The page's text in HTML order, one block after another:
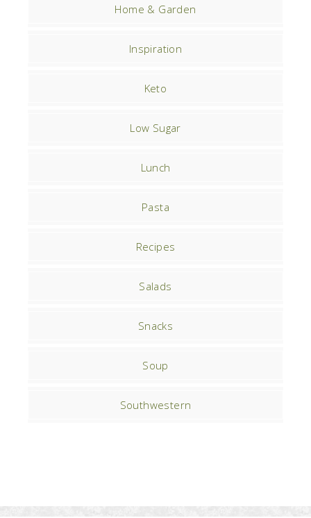
Home & Garden
Inspiration
Keto
Low Sugar
Lunch
Pasta
Recipes
Salads
Snacks
Soup
Southwestern